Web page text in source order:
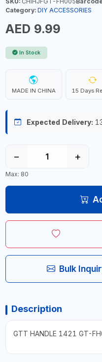
Category: DIY ACCESSORIES
AED 9.99
In Stock
MADE IN CHINA 15 Days
Expected Delivery:
− +
Max: 80
Bulk
Description
GTT HANDLE 1421 GT-